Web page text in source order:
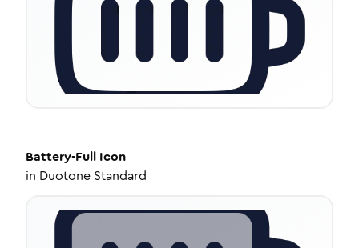
Battery-Full Icon
in Duotone Standard